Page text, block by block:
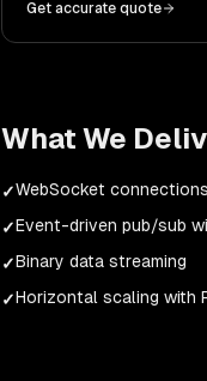
Get accurate quote
What We
✓WebSocket
✓Event-driven pub/sub
✓Binary data streaming
✓Horizontal scaling with